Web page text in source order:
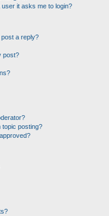
it asks me to login?
a reply?
post?
topic posting?